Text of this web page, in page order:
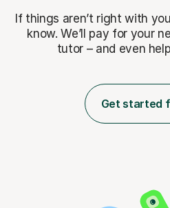
If things aren’t right with
know. We’ll pay for your
tutor – and even
Get started